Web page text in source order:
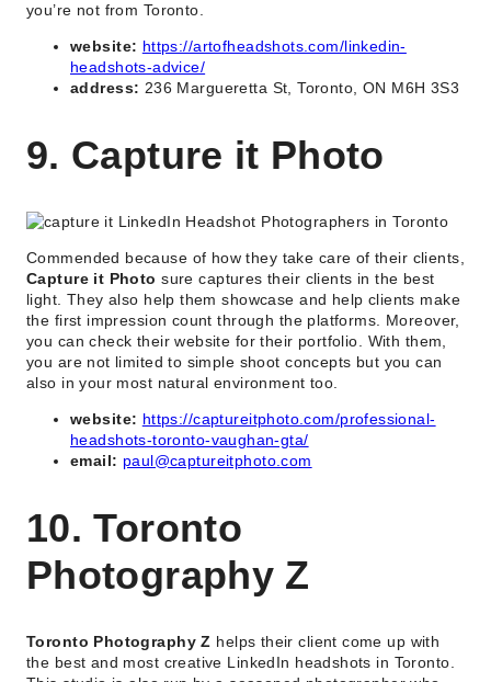
you’re not from Toronto.
website: https://artofheadshots.com/linkedin-
headshots-advice/
address: 236 Margueretta St, Toronto, ON M6H 3S3
9. Capture it Photo
Commended because of how they take care of their clients,
Capture it Photo sure captures their clients in the best
light. They also help them showcase and help clients make
the first impression count through the platforms. Moreover,
you can check their website for their portfolio. With them,
you are not limited to simple shoot concepts but you can
also in your most natural environment too.
website: https://captureitphoto.com/professional-
headshots-toronto-vaughan-gta/
email: paul@captureitphoto.com
10. Toronto
Photography Z
Toronto Photography Z helps their client come up with
the best and most creative LinkedIn headshots in Toronto.